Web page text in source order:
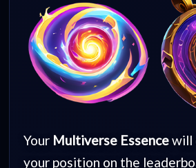
Your Multiverse Essencewill
your position on the